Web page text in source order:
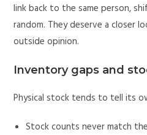
link back to the same person,
random. They deserve a closer
outside opinion.
Inventory gaps and
Physical stock tends to tell its
Stock counts never match